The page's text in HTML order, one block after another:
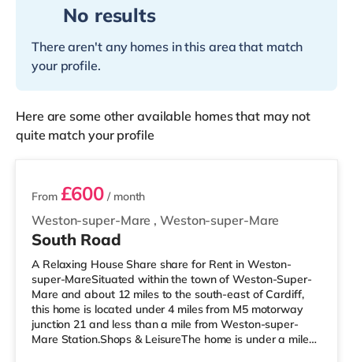
No results
There aren't any homes in this area that match
your profile.
Here are some other available homes that may not
quite match your profile
4 rooms available
Weston-super-Mare ,Weston-super-Mare
From £600 / month
South Road
A Relaxing House Share share for Rent in Weston-
super-MareSituated within the town of Weston-Super-
Mare and about 12 miles to the south-east of Cardiff,
this home is located under 4 miles from M5 motorway
junction 21 and less than a mile from Weston-super-
Mare Station.Shops & LeisureThe home is under a mile